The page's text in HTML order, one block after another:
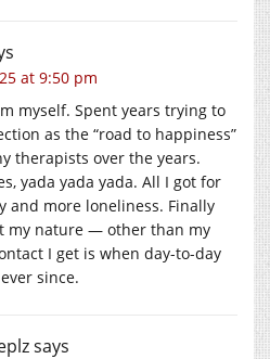
at 9:50 pm
myself. Spent years trying to
as the “road to happiness”
therapists over the years.
yada yada yada. All I got for
and more loneliness. Finally
my nature — other than my
I get is when day-to-day
since.
says